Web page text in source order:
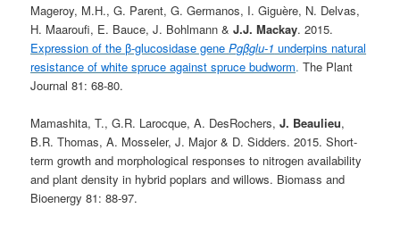
Mageroy, M.H., G. Parent, G. Germanos, I. Giguère, N. Delvas,
H. Maaroufi, E. Bauce, J. Bohlmann &J.J. Mackay. 2015.
Expression of the β-glucosidase genePgβglu-1 underpins natural
resistance of white spruce against spruce budworm. The Plant
Journal 81: 68-80.
Mamashita, T., G.R. Larocque, A. DesRochers,J. Beaulieu,
B.R. Thomas, A. Mosseler, J. Major & D. Sidders. 2015. Short-
term growth and morphological responses to nitrogen availability
and plant density in hybrid poplars and willows. Biomass and
Bioenergy 81: 88-97.